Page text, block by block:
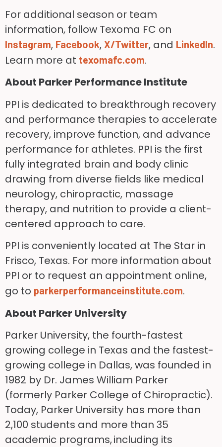
For additional season or team
information, follow Texoma FC on
Instagram, Facebook, X/Twitter, and LinkedIn.
Learn more at texomafc.com.
About Parker Performance Institute
PPI is dedicated to breakthrough recovery
and performance therapies to accelerate
recovery, improve function, and advance
performance for athletes. PPI is the first
fully integrated brain and body clinic
drawing from diverse fields like medical
neurology, chiropractic, massage
therapy, and nutrition to provide a client-
centered approach to care.
PPI is conveniently located at The Star in
Frisco, Texas. For more information about
PPI or to request an appointment online,
go to parkerperformanceinstitute.com.
About Parker University
Parker University, the fourth-fastest
growing college in Texas and the fastest-
growing college in Dallas, was founded in
1982 by Dr. James William Parker
(formerly Parker College of Chiropractic).
Today, Parker University has more than
2,100 students and more than 35
academic programs, including its